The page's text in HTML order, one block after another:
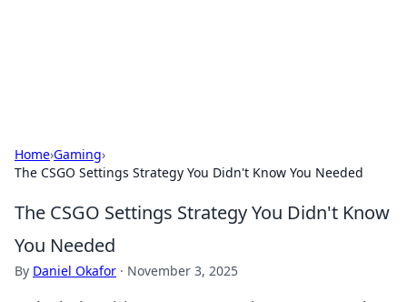
Home›Gaming›
The CSGO Settings Strategy You Didn't Know You Needed
The CSGO Settings Strategy You Didn't Know
You Needed
By Daniel Okafor · November 3, 2025